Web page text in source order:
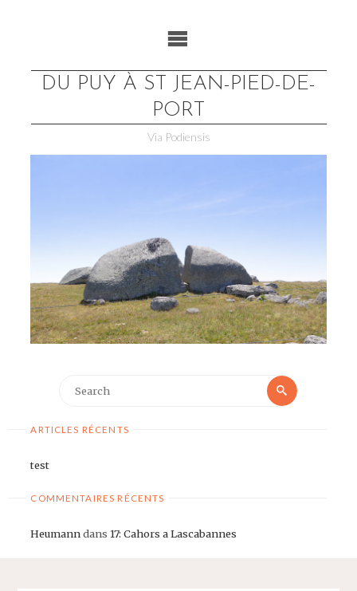
DU PUY À ST JEAN-PIED-DE-
PORT
Via Podiensis
Search
ARTICLES RÉCENTS
test
COMMENTAIRES RÉCENTS
Heumanndans 17: Cahors a Lascabannes